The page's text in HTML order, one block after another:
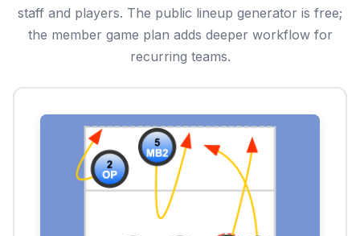
staff and players. The public lineup generator is free;
the member game plan adds deeper workflow for
recurring teams.